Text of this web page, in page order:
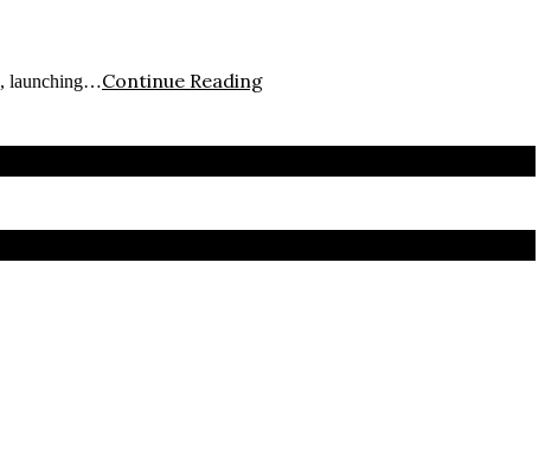
launching…Continue Reading